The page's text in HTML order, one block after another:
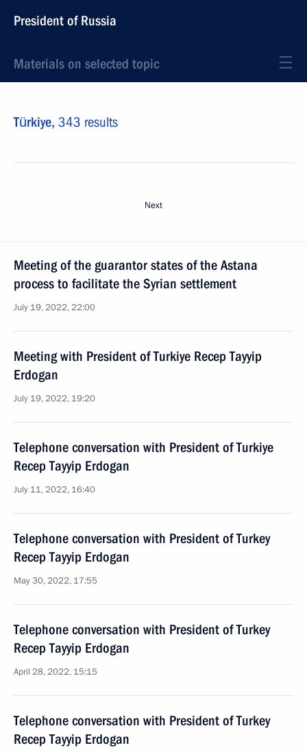
President of Russia
Materials on selected topic
Türkiye, 343 results
Next
Meeting of the guarantor states of the Astana
process to facilitate the Syrian settlement
July 19, 2022, 22:00
Meeting with President of Turkiye Recep Tayyip
Erdogan
July 19, 2022, 19:20
Telephone conversation with President of Turkiye
Recep Tayyip Erdogan
July 11, 2022, 16:40
Telephone conversation with President of Turkey
Recep Tayyip Erdogan
May 30, 2022, 17:55
Telephone conversation with President of Turkey
Recep Tayyip Erdogan
April 28, 2022, 15:15
Telephone conversation with President of Turkey
Recep Tayyip Erdogan